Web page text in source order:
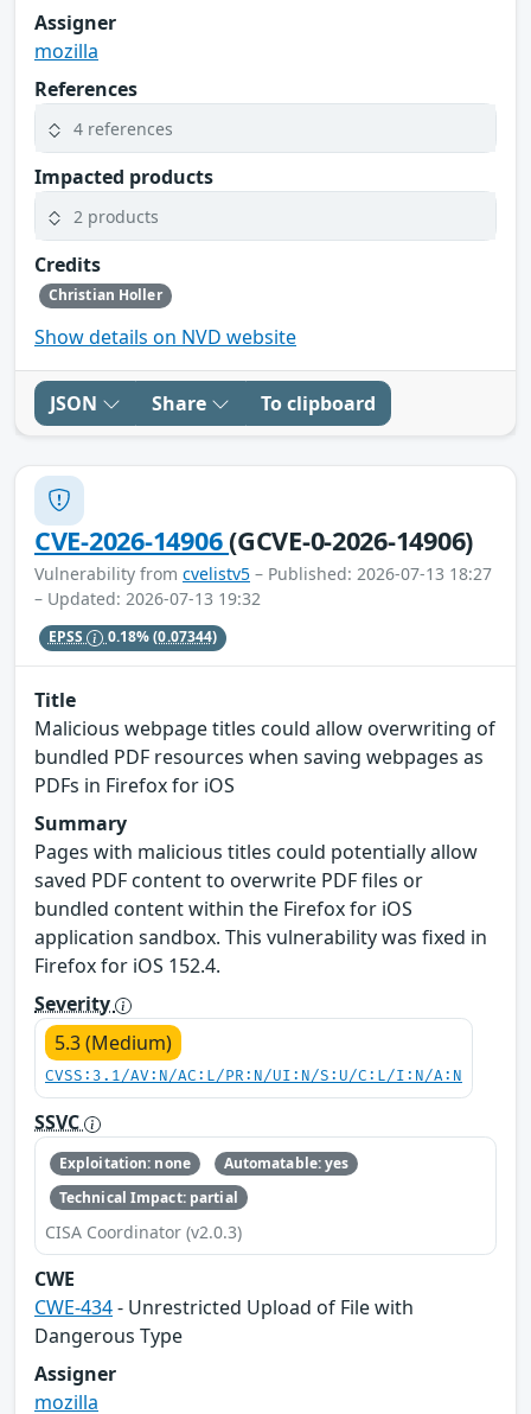
Assigner
mozilla
References
4 references
Impacted products
2 products
Credits
Christian Holler
Show details on NVD website
JSON Share To clipboard
CVE-2026-14906(GCVE-0-2026-14906)
Vulnerability from cvelistv5 – Published: 2026-07-13 18:27
– Updated: 2026-07-13 19:32
EPSS 0.18%(0.07344)
Title
Malicious webpage titles could allow overwriting of
bundled PDF resources when saving webpages as
PDFs in Firefox for iOS
Summary
Pages with malicious titles could potentially allow
saved PDF content to overwrite PDF files or
bundled content within the Firefox for iOS
application sandbox. This vulnerability was fixed in
Firefox for iOS 152.4.
Severity
5.3 (Medium)
CVSS:3.1/AV:N/AC:L/PR:N/UI:N/S:U/C:L/I:N/A:N
SSVC
Exploitation: none
Automatable: yes
Technical Impact: partial
CISA Coordinator (v2.0.3)
CWE
CWE-434- Unrestricted Upload of File with
Dangerous Type
Assigner
mozilla